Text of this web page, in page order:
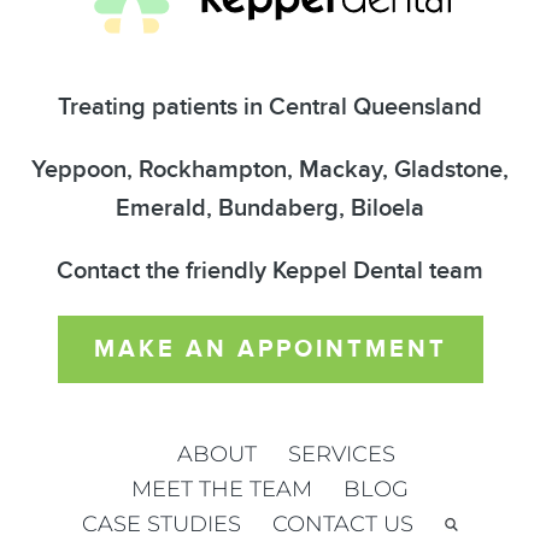
Treating patients in Central Queensland
Yeppoon, Rockhampton, Mackay, Gladstone,
Emerald, Bundaberg, Biloela
Contact the friendly Keppel Dental team
MAKE AN APPOINTMENT
ABOUT
SERVICES
MEET THE TEAM
BLOG
CASE STUDIES
CONTACT US